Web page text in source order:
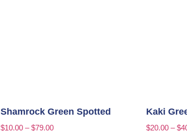
Shamrock Green Spotted
$10.00 – $79.00
Kaki
$20.00 – $